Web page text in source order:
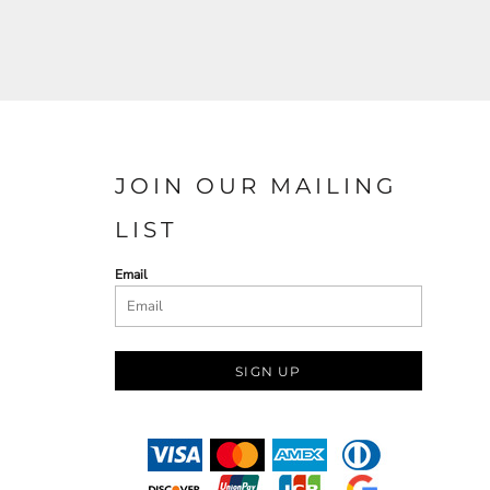
JOIN OUR MAILING
LIST
Email
SIGN UP